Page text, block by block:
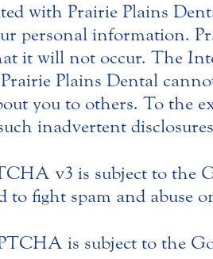
with Prairie Plains
personal information.
it will not occur. The
Plains Dental
you to others. To the
inadvertent
v3 is subject to the
fight spam and abuse
is subject to the